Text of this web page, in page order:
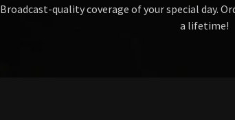
Broadcast-quality coverage of your special day.
a lifetime!